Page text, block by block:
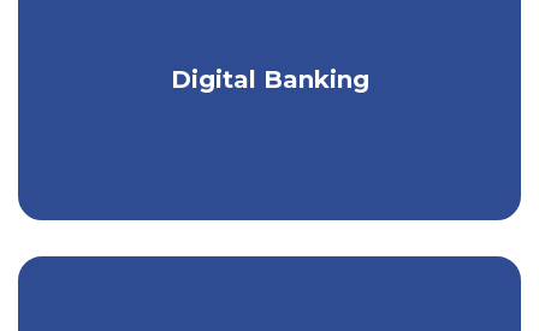
Digital Banking
Get a seamless banking experience on
any device.